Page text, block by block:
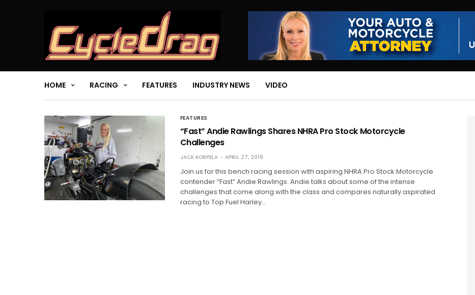
HOME RACING FEATURES INDUSTRY NEWS VIDEO
FEATURES
“Fast” Andie Rawlings Shares NHRA Pro Stock Motorcycle
Challenges
JACK KORPELA APRIL 27, 2019
Join us for this bench racing session with aspiring NHRA Pro Stock Motorcycle
contender “Fast” Andie Rawlings. Andie talks about some of the intense
challenges that come along with the class and compares naturally aspirated
racing to Top Fuel Harley…